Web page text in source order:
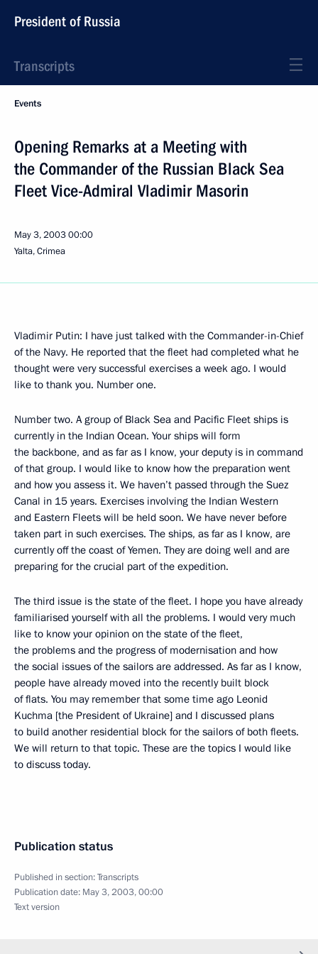
President of Russia
Transcripts
Events
Opening Remarks at a Meeting with
the Commander of the Russian Black Sea
Fleet Vice-Admiral Vladimir Masorin
May 3, 200300:00
Yalta, Crimea
Vladimir Putin: I have just talked with the Commander-in-Chief
of the Navy. He reported that the fleet had completed what he
thought were very successful exercises a week ago. I would
like to thank you. Number one.
Number two. A group of Black Sea and Pacific Fleet ships is
currently in the Indian Ocean. Your ships will form
the backbone, and as far as I know, your deputy is in command
of that group. I would like to know how the preparation went
and how you assess it. We haven’t passed through the Suez
Canal in 15 years. Exercises involving the Indian Western
and Eastern Fleets will be held soon. We have never before
taken part in such exercises. The ships, as far as I know, are
currently off the coast of Yemen. They are doing well and are
preparing for the crucial part of the expedition.
The third issue is the state of the fleet. I hope you have already
familiarised yourself with all the problems. I would very much
like to know your opinion on the state of the fleet,
the problems and the progress of modernisation and how
the social issues of the sailors are addressed. As far as I know,
people have already moved into the recently built block
of flats. You may remember that some time ago Leonid
Kuchma [the President of Ukraine] and I discussed plans
to build another residential block for the sailors of both fleets.
We will return to that topic. These are the topics I would like
to discuss today.
Publication status
Published in section:Transcripts
Publication date: May 3, 2003, 00:00
Text version